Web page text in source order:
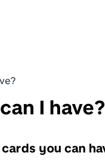
I have?
you can